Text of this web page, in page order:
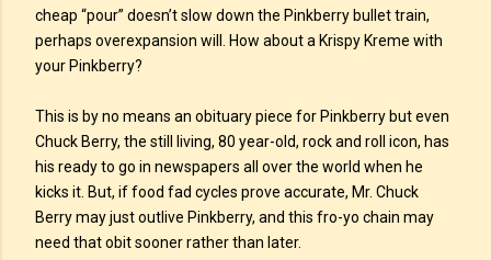
cheap “pour” doesn’t slow down the Pinkberry bullet train,
perhaps overexpansion will. How about a Krispy Kreme with
your Pinkberry?
This is by no means an obituary piece for Pinkberry but even
Chuck Berry, the still living, 80 year-old, rock and roll icon, has
his ready to go in newspapers all over the world when he
kicks it. But, if food fad cycles prove accurate, Mr. Chuck
Berry may just outlive Pinkberry, and this fro-yo chain may
need that obit sooner rather than later.